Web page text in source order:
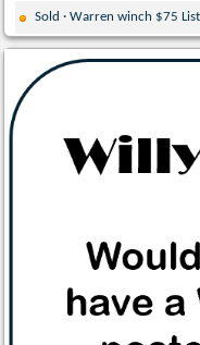
Sold · Warren winch $75